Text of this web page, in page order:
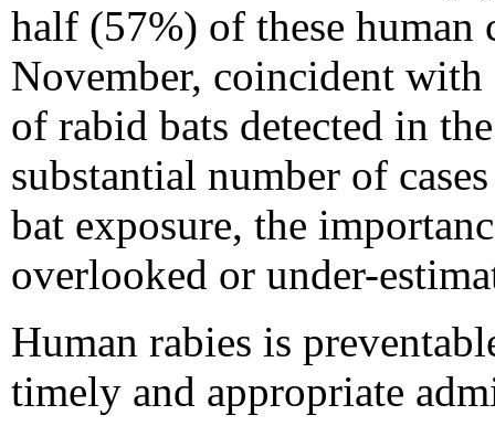
half (57%) of these human
November, coincident with
of rabid bats detected in
substantial number of
bat exposure, the
overlooked or under-
Human rabies is
timely and appropriate